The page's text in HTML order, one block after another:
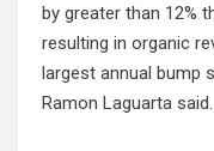
by greater than 12%
resulting in organic
largest annual bump
Ramon Laguarta said.